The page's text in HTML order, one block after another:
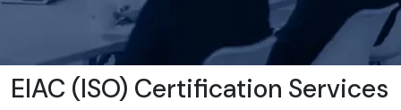
EIAC (ISO) Certification Services